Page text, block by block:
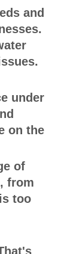
and
under
on the
of
from
too